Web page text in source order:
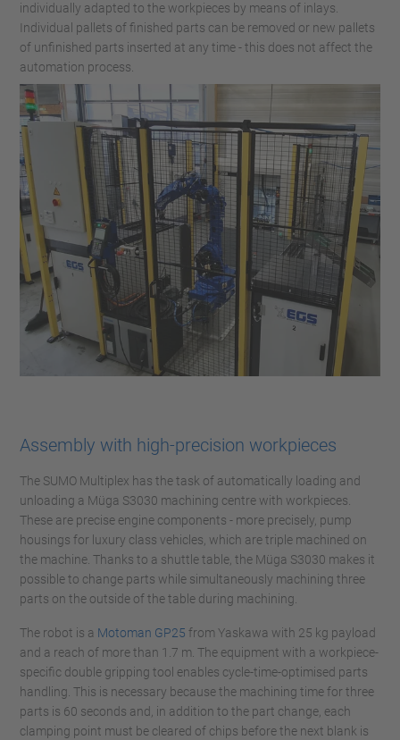
individually adapted to the workpieces by means of inlays.
Individual pallets of finished parts can be removed or new pallets
of unfinished parts inserted at any time - this does not affect the
automation process.
Assembly with high-precision workpieces
The SUMO Multiplex has the task of automatically loading and
unloading a Müga S3030 machining centre with workpieces.
These are precise engine components - more precisely, pump
housings for luxury class vehicles, which are triple machined on
the machine. Thanks to a shuttle table, the Müga S3030 makes it
possible to change parts while simultaneously machining three
parts on the outside of the table during machining.
The robot is a Motoman GP25 from Yaskawa with 25 kg payload
and a reach of more than 1.7 m. The equipment with a workpiece-
specific double gripping tool enables cycle-time-optimised parts
handling. This is necessary because the machining time for three
parts is 60 seconds and, in addition to the part change, each
clamping point must be cleared of chips before the next blank is